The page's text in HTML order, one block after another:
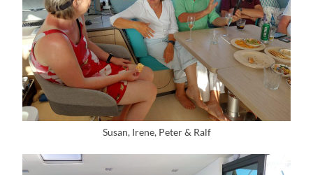
Susan, Irene, Peter & Ralf